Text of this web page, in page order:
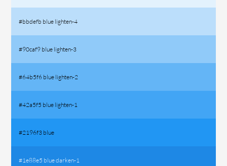
#bbdefb blue lighten-4
#90caf9 blue lighten-3
#64b5f6 blue lighten-2
#42a5f5 blue lighten-1
#2196f3 blue
#1e88e5 blue darken-1